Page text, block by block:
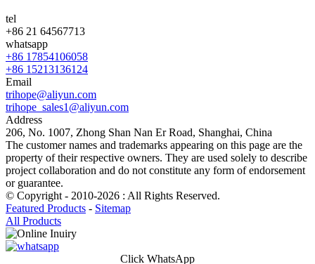
tel
+86 21 64567713
whatsapp
+86 17854106058
+86 15213136124
Email
trihope@aliyun.com
trihope_sales1@aliyun.com
Address
206, No. 1007, Zhong Shan Nan Er Road, Shanghai, China
The customer names and trademarks appearing on this page are the
property of their respective owners. They are used solely to describe
project collaboration and do not constitute any form of endorsement
or guarantee.
© Copyright - 2010-2026 : All Rights Reserved.
Featured Products - Sitemap
All Products
Click WhatsApp